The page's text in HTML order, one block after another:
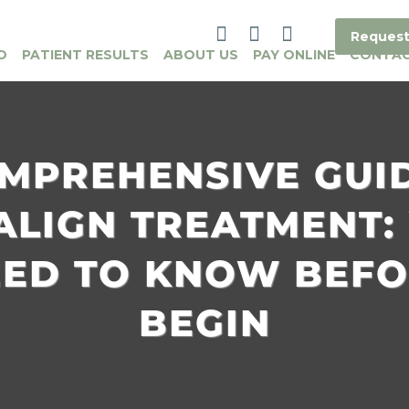
PATIENT RESULTS ABOUT US PAY ONLINE
TREATMENT:
TO KNOW
BEGIN